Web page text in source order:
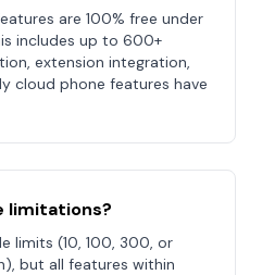
are 100% free under
includes up to 600+
extension integration,
cloud phone features have
limitations?
limits (10, 100, 300, or
but all features within